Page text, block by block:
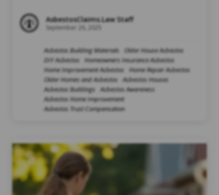
AsbestosClaims.Law Staff
September 26, 2025
Asbestos Building Materials
Older House Asbestos
DIY Asbestos
Homeowners Insurance Asbestos
Home Improvement Asbestos
Home Repair Asbestos
Older Homes and Asbestos
Asbestos Houses
Asbestos Buildings
Asbestos Awareness
Asbestos Home Improvement
Asbestos Trust Compensation